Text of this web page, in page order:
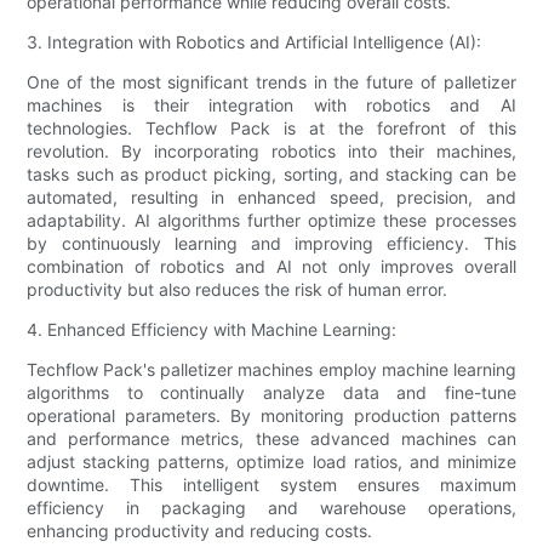
3. Integration with Robotics and Artificial Intelligence (AI):
One of the most significant trends in the future of palletizer
machines is their integration with robotics and AI
technologies. Techflow Pack is at the forefront of this
revolution. By incorporating robotics into their machines,
tasks such as product picking, sorting, and stacking can be
automated, resulting in enhanced speed, precision, and
adaptability. AI algorithms further optimize these processes
by continuously learning and improving efficiency. This
combination of robotics and AI not only improves overall
productivity but also reduces the risk of human error.
4. Enhanced Efficiency with Machine Learning:
Techflow Pack's palletizer machines employ machine learning
algorithms to continually analyze data and fine-tune
operational parameters. By monitoring production patterns
and performance metrics, these advanced machines can
adjust stacking patterns, optimize load ratios, and minimize
downtime. This intelligent system ensures maximum
efficiency in packaging and warehouse operations,
enhancing productivity and reducing costs.